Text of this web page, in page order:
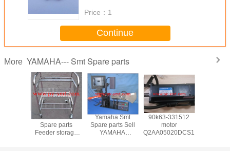
Price： 1
Continue
More YAMAHA--- Smt Spare parts
Yamaha Smt
Spare parts
Feeder storage
Yamaha Smt
Spare parts Sell
YAMAHA
90k63-331512
motor
Q2AA05020DCS1S